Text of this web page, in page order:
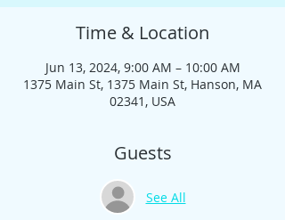
Time & Location
Jun 13, 2024, 9:00 AM – 10:00 AM
1375 Main St, 1375 Main St, Hanson, MA
02341, USA
Guests
See All